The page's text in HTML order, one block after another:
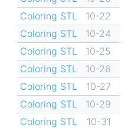
Coloring STL
10-22
Coloring STL
10-24
Coloring STL
10-25
Coloring STL
10-26
Coloring STL
10-27
Coloring STL
10-29
Coloring STL
10-31